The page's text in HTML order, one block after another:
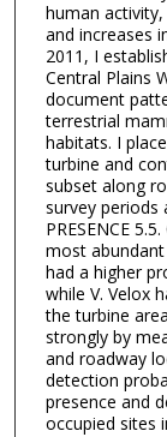
human
and increases
2011, I
Central Plains
document
terrestrial
habitats. I
turbine and
subset along
survey periods
PRESENCE
most
had a higher
while V. Velox
the turbine
strongly by
and roadway
detection
presence and
occupied sites